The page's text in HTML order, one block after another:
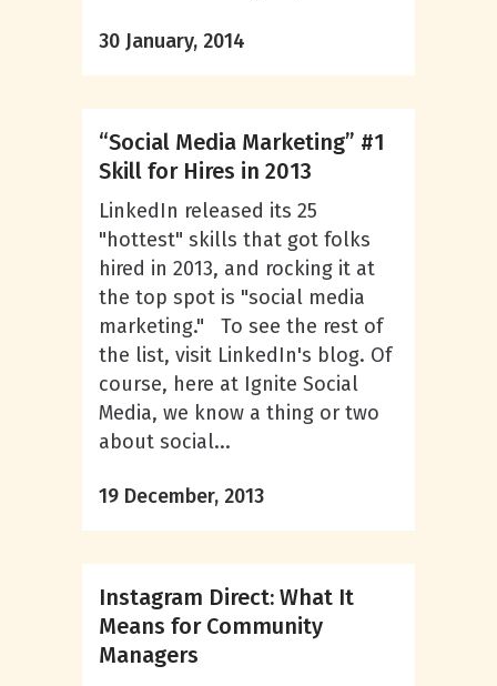
30 January, 2014
“Social Media Marketing” #1
Skill for Hires in 2013
LinkedIn released its 25
"hottest" skills that got folks
hired in 2013, and rocking it at
the top spot is "social media
marketing." To see the rest of
the list, visit LinkedIn's blog. Of
course, here at Ignite Social
Media, we know a thing or two
about social...
19 December, 2013
Instagram Direct: What It
Means for Community
Managers